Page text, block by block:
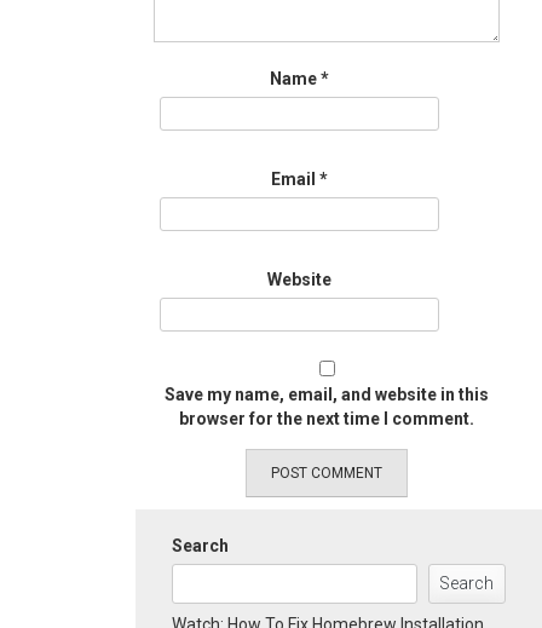
Name*
Email *
Website
Save my name, email, and website in this
browser for the next time I comment.
Search
Search
Watch: How To Fix Homebrew Installation